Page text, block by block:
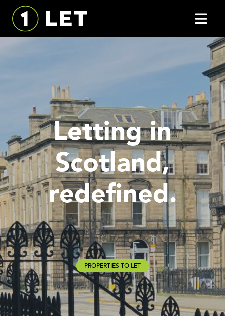
Letting in
Scotland,
redefined.
PROPERTIES TO LET